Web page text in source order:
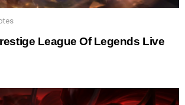
League Of Legends Live